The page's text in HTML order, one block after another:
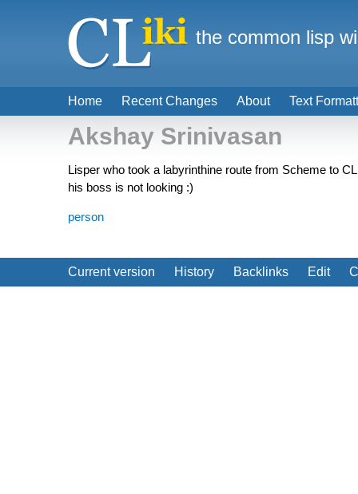
Akshay Srinivasan
Lisper who took a labyrinthine route from Scheme to
his boss is not looking :)
person
Current version History Backlinks Edit
Home Recent Changes About Text
the common lisp